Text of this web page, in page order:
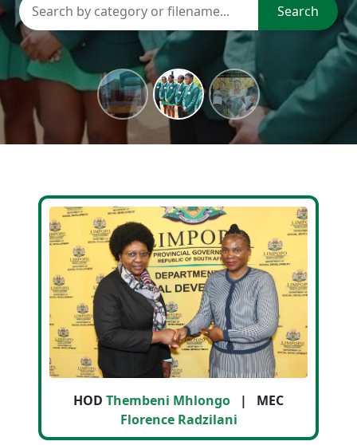
Search
HOD Thembeni Mhlongo | MEC
Florence Radzilani